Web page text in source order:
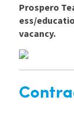
Prospero
ess/
vacancy.